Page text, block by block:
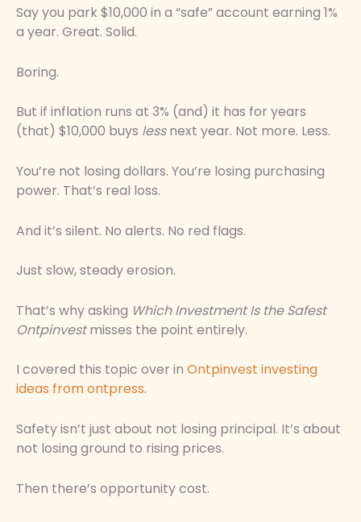
Say you park $10,000 in a “safe” account earning 1%
a year. Great. Solid.
Boring.
But if inflation runs at 3% (and) it has for years
(that) $10,000 buys lessnext year. Not more. Less.
You’re not losing dollars. You’re losing purchasing
power. That’s real loss.
And it’s silent. No alerts. No red flags.
Just slow, steady erosion.
That’s why asking Which Investment Is the Safest
Ontpinvestmisses the point entirely.
I covered this topic over in Ontpinvest investing
ideas from ontpress.
Safety isn’t just about not losing principal. It’s about
not losing ground to rising prices.
Then there’s opportunity cost.